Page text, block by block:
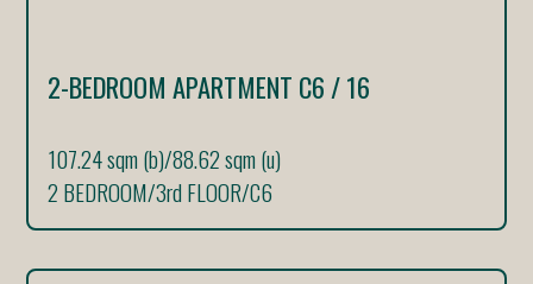
2-BEDROOM APARTMENT C6 / 16
107.24 sqm (b)/88.62 sqm (u)
2 BEDROOM/3rd FLOOR/C6